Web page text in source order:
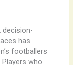
decision-
has
footballers
who